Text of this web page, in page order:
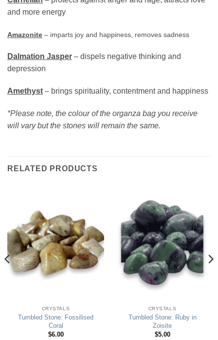
and more energy
Amazonite – imparts joy and happiness, removes sadness
Dalmation Jasper – dispels negative thinking and
depression
Amethyst – brings spirituality, contentment and happiness
*Please note, the colour of the organza bag you receive
will vary but the stones will remain the same.
RELATED PRODUCTS
CRYSTALS
Tumbled Stone: Fossilised
Coral
$6.00
CRYSTALS
Tumbled Stone: Ruby in
Zoisite
$5.00